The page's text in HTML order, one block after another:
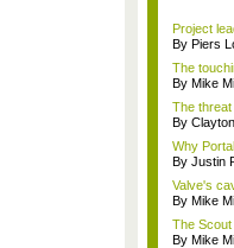
Project
By Piers
The
By Mike
The threat
By
Why
By Justin
Valve's
By Mike
The
By Mike